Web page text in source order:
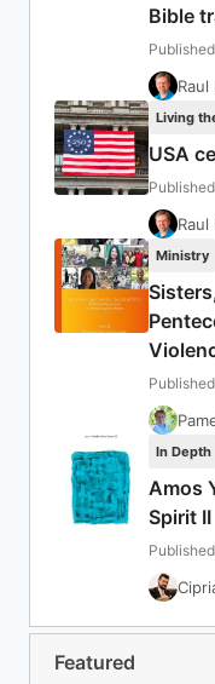
Bible
Living
USA
Ministry
In Depth
Amos
Spirit II
Featured